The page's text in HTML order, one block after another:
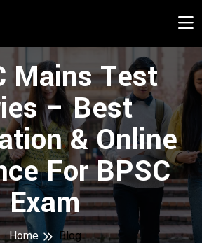
Mains Test
– Best
& Online
For BPSC
Exam
Home Blog